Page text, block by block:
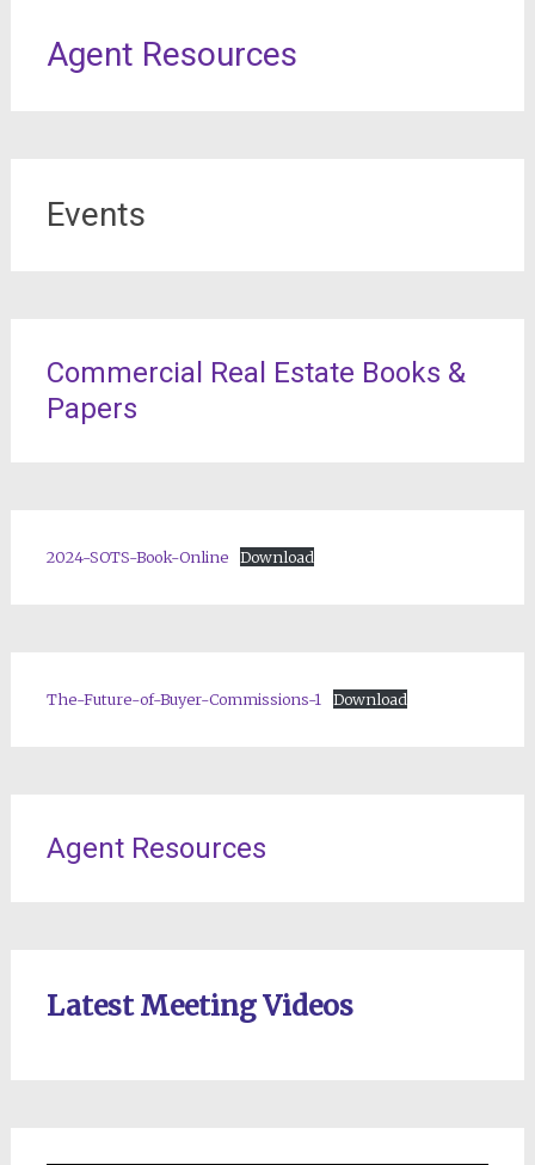
Agent Resources
Events
Commercial Real Estate Books &
Papers
2024-SOTS-Book-Online Download
The-Future-of-Buyer-Commissions-1 Download
Agent Resources
Latest Meeting Videos